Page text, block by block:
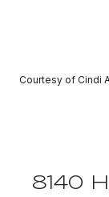
Courtesy of Cindi
8140